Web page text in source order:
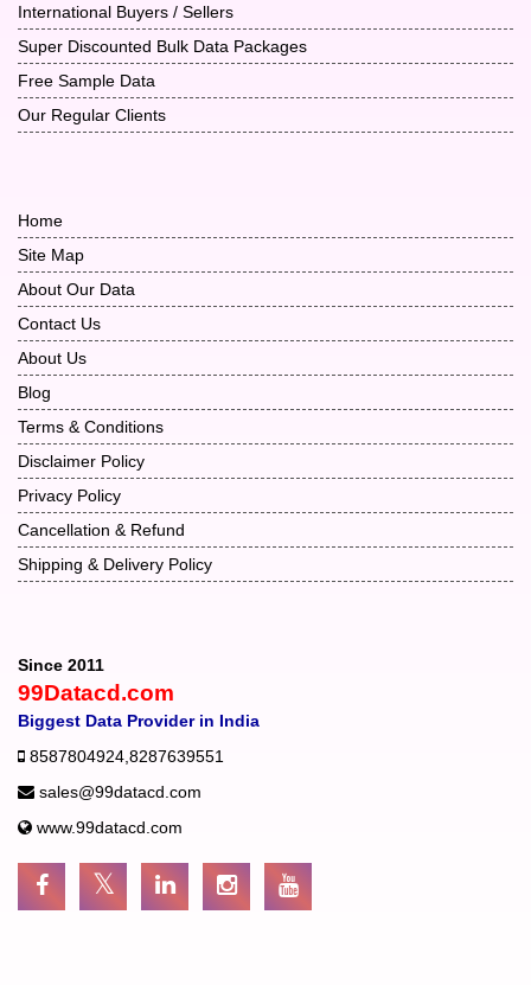
International Buyers / Sellers
Super Discounted Bulk Data Packages
Free Sample Data
Our Regular Clients
Home
Site Map
About Our Data
Contact Us
About Us
Blog
Terms & Conditions
Disclaimer Policy
Privacy Policy
Cancellation & Refund
Shipping & Delivery Policy
Since 2011
99Datacd.com
Biggest Data Provider in India
8587804924 8287639551
sales@99datacd.com
www.99datacd.com